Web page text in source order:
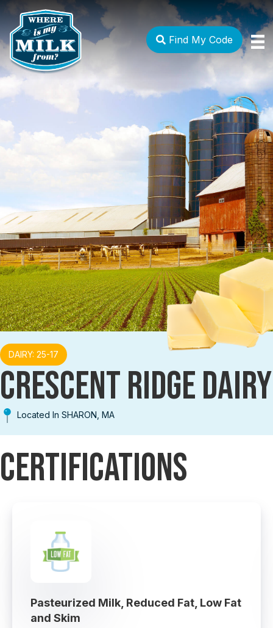
Find My Code
DAIRY: 25-17
CRESCENT RIDGE DAIRY
Located In SHARON, MA
Certifications
Pasteurized Milk, Reduced Fat, Low Fat
and Skim